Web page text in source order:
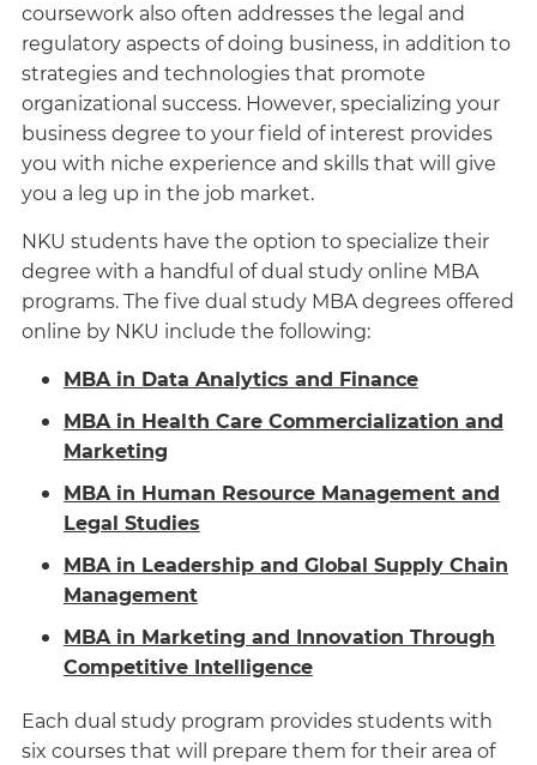
coursework also often addresses the legal and
regulatory aspects of doing business, in addition to
strategies and technologies that promote
organizational success. However, specializing your
business degree to your field of interest provides
you with niche experience and skills that will give
you a leg up in the job market.
NKU students have the option to specialize their
degree with a handful of dual study online MBA
programs. The five dual study MBA degrees offered
online by NKU include the following:
MBA in Data Analytics and Finance
MBA in Health Care Commercialization and
Marketing
MBA in Human Resource Management and
Legal Studies
MBA in Leadership and Global Supply Chain
Management
MBA in Marketing and Innovation Through
Competitive Intelligence
Each dual study program provides students with
six courses that will prepare them for their area of